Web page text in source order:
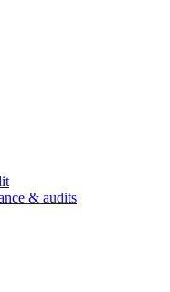
& audits